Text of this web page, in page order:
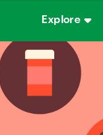
Explore